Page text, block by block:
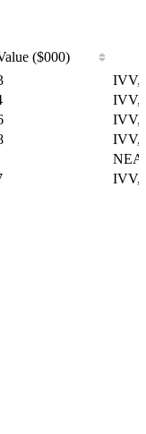
($000)
($000)
IVV,
IVV,
IVV,
IVV,
IVV,